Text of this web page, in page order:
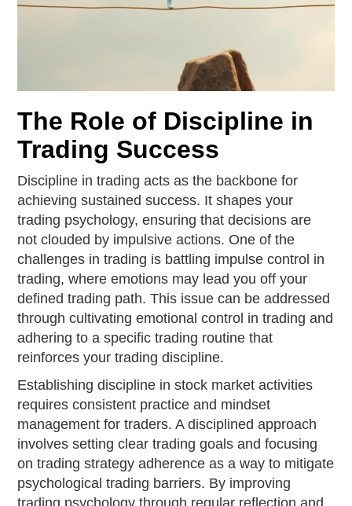
The Role of Discipline in
Trading Success
Discipline in trading acts as the backbone for
achieving sustained success. It shapes your
trading psychology, ensuring that decisions are
not clouded by impulsive actions. One of the
challenges in trading is battling impulse control in
trading, where emotions may lead you off your
defined trading path. This issue can be addressed
through cultivating emotional control in trading and
adhering to a specific trading routine that
reinforces your trading discipline.
Establishing discipline in stock market activities
requires consistent practice and mindset
management for traders. A disciplined approach
involves setting clear trading goals and focusing
on trading strategy adherence as a way to mitigate
psychological trading barriers. By improving
trading psychology through regular reflection and